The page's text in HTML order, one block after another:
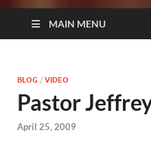
MAIN MENU
BLOG / VIDEO
Pastor
April 25, 2009